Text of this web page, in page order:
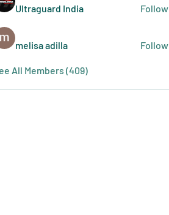
Ultraguard India Follow
melisa adilla Follow
All Members (409)